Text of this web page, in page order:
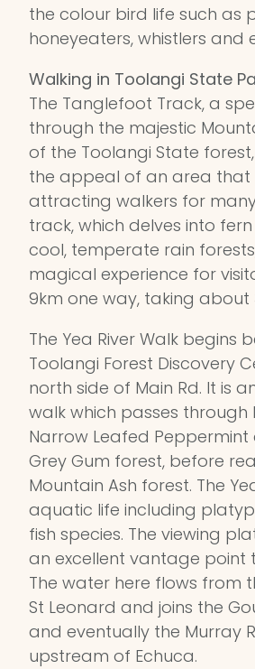
the colour bird life such as
honeyeaters, whistlers and
Walking in Toolangi State
The Tanglefoot Track, a
through the majestic
of the Toolangi State
the appeal of an area that
attracting walkers for
track, which delves into
cool, temperate rain
magical experience for
9km one way, taking about
The Yea River Walk begins
Toolangi Forest Discovery
north side of Main Rd. It is
walk which passes through
Narrow Leafed
Grey Gum forest, before
Mountain Ash forest. The
aquatic life including
fish species. The viewing
an excellent vantage point
The water here flows from
St Leonard and joins the
and eventually the Murray
upstream of Echuca.